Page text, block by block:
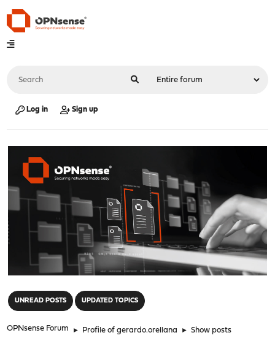
Log in Sign up
UNREAD POSTS UPDATED TOPICS
OPNsense Forum ► Profile of gerardo.orellana ► Show posts